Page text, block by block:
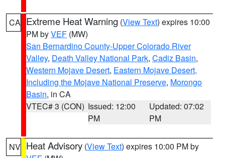
CA Extreme Heat Warning (View Text) expires 10:00
PM byVEF (MW)
San Bernardino County-Upper Colorado River
Valley, Death Valley National Park, Cadiz Basin,
Western Mojave Desert, Eastern Mojave Desert,
Including the Mojave National Preserve, Morongo
Basin, in CA
VTEC# 3 (CON) Issued: 12:00
PM
Updated: 07:02
PM
NV Heat Advisory (View Text) expires 10:00 PM by